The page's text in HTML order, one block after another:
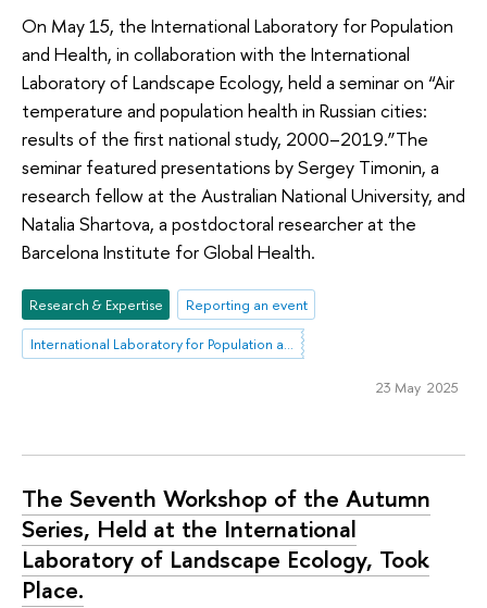
On May 15, the International Laboratory for Population
and Health, in collaboration with the International
Laboratory of Landscape Ecology, held a seminar on “Air
temperature and population health in Russian cities:
results of the first national study, 2000–2019.”The
seminar featured presentations by Sergey Timonin, a
research fellow at the Australian National University, and
Natalia Shartova, a postdoctoral researcher at the
Barcelona Institute for Global Health.
Research & Expertise
Reporting an event
International Laboratory for Population and Health
23 May 2025
The Seventh Workshop of the Autumn
Series, Held at the International
Laboratory of Landscape Ecology, Took
Place.